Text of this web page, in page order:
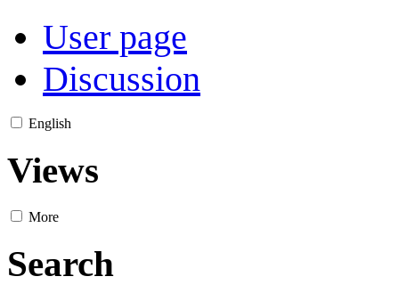
User page
Discussion
English
Views
More
Search